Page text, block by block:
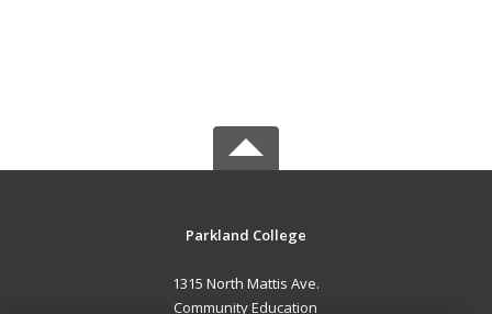
Parkland College
1315 North Mattis Ave.
Community Education